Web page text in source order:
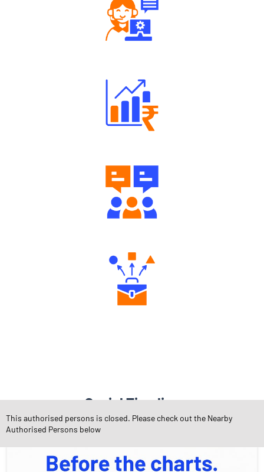
Social Timeline
This authorised persons is closed. Please check out the Nearby
Authorised Persons below